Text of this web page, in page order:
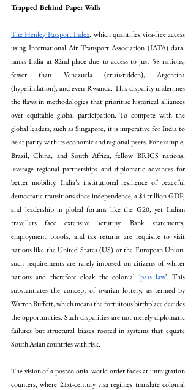
Trapped Behind Paper Walls
The Henley Passport Index, which quantifies visa-free access
using International Air Transport Association (IATA) data,
ranks India at 82nd place due to access to just 58 nations,
fewer than Venezuela (crisis-ridden), Argentina
(hyperinflation), and even Rwanda. This disparity underlines
the flaws in methodologies that prioritise historical alliances
over equitable global participation. To compete with the
global leaders, such as Singapore, it is imperative for India to
be at parity with its economic and regional peers. For example,
Brazil, China, and South Africa, fellow BRICS nations,
leverage regional partnerships and diplomatic advances for
better mobility. India’s institutional resilience of peaceful
democratic transitions since independence, a $4 trillion GDP,
and leadership in global forums like the G20, yet Indian
travellers face extensive scrutiny. Bank statements,
employment proofs, and tax returns are requisite to visit
nations like the United States (US) or the European Union;
such requirements are rarely imposed on citizens of whiter
nations and therefore cloak the colonial 'pass law'. This
substantiates the concept of ovarian lottery, as termed by
Warren Buffett, which means the fortuitous birthplace decides
the opportunities. Such disparities are not merely diplomatic
failures but structural biases rooted in systems that equate
South Asian countries with risk.
The vision of a postcolonial world order fades at immigration
counters, where 21st-century visa regimes translate colonial